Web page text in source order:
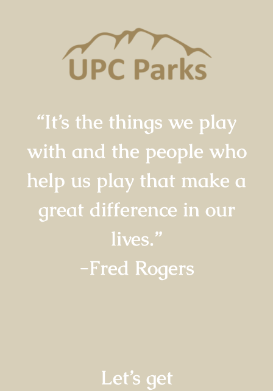
“It’s the things we play
with and the people who
help us play that make a
great difference in our
lives.”
-Fred Rogers
Let’s get